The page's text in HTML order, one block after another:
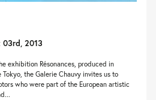
03rd, 2013
exhibition Résonances, produced in
the Galerie Chauvy invites us to
who were part of the European artistic